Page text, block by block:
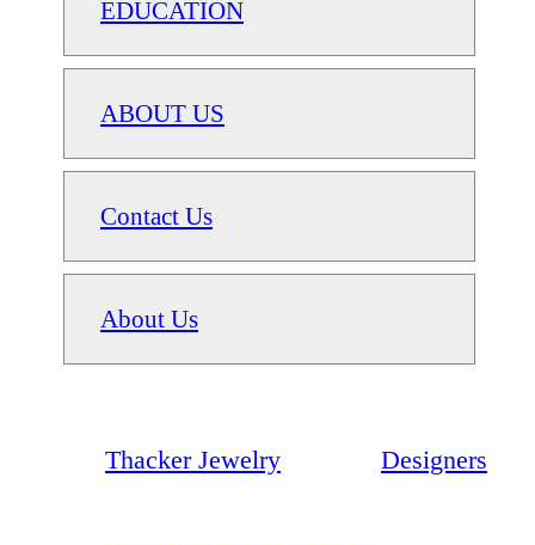
EDUCATION
ABOUT US
Contact Us
About Us
Thacker Jewelry Designers